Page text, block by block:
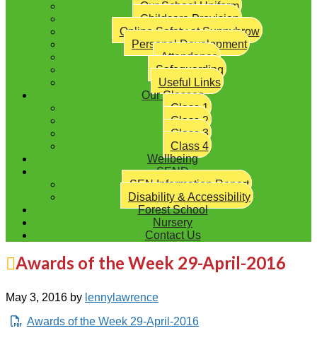
Our School Uniform
Childcare Provision
Online Safety at Sunnybrow
Personal Development
Attendance
Safeguarding
Useful Links
Our Classes
Class 1
Class 2
Class 3
Class 4
Wellbeing
SEND
SEN Information Report
Disability & Accessibility
Forest School
Nursery
Contact Us
Awards of the Week 29-April-2016
May 3, 2016 by lennylawrence
Awards of the Week 29-April-2016